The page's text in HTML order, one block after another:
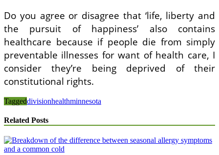
Do you agree or disagree that ‘life, liberty and
the pursuit of happiness’ also contains
healthcare because if people die from simply
preventable illnesses for want of health care, I
consider they’re being deprived of their
constitutional rights.
Taggeddivisionhealthminnesota
Related Posts